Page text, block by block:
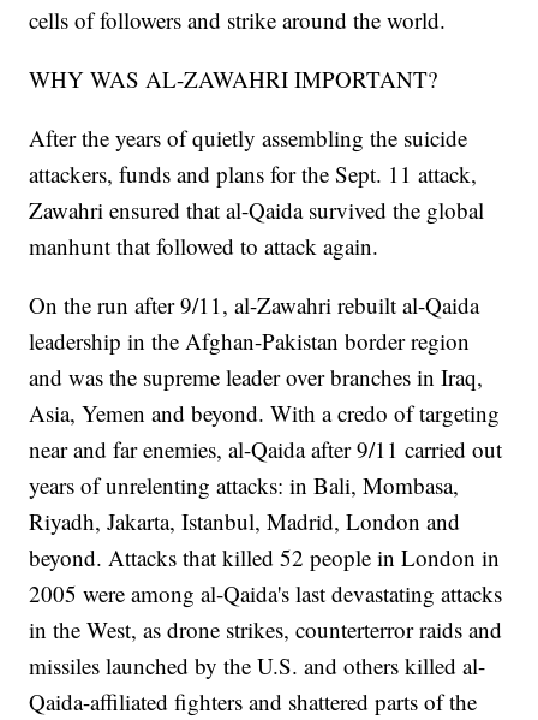
cells of followers and strike around the world.
WHY WAS AL-ZAWAHRI IMPORTANT?
After the years of quietly assembling the suicide
attackers, funds and plans for the Sept. 11 attack,
Zawahri ensured that al-Qaida survived the global
manhunt that followed to attack again.
On the run after 9/11, al-Zawahri rebuilt al-Qaida
leadership in the Afghan-Pakistan border region
and was the supreme leader over branches in Iraq,
Asia, Yemen and beyond. With a credo of targeting
near and far enemies, al-Qaida after 9/11 carried out
years of unrelenting attacks: in Bali, Mombasa,
Riyadh, Jakarta, Istanbul, Madrid, London and
beyond. Attacks that killed 52 people in London in
2005 were among al-Qaida's last devastating attacks
in the West, as drone strikes, counterterror raids and
missiles launched by the U.S. and others killed al-
Qaida-affiliated fighters and shattered parts of the